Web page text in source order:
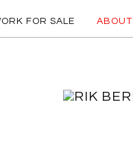
FOR SALE ABOUT